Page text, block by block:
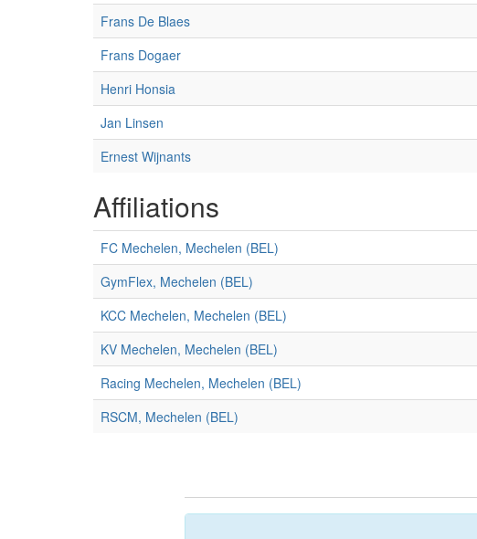
Frans De Blaes
Frans Dogaer
Henri Honsia
Jan Linsen
Ernest Wijnants
Affiliations
FC Mechelen, Mechelen (BEL)
GymFlex, Mechelen (BEL)
KCC Mechelen, Mechelen (BEL)
KV Mechelen, Mechelen (BEL)
Racing Mechelen, Mechelen (BEL)
RSCM, Mechelen (BEL)